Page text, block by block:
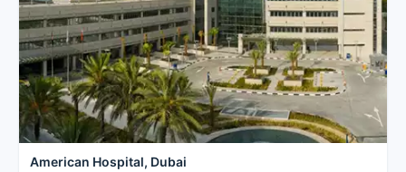
American Hospital, Dubai